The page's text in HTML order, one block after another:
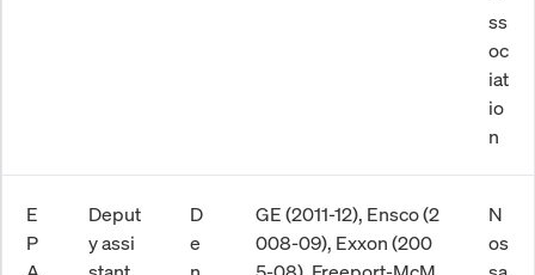
ss
oc
iat
io
n
E
P
Deput
y assi
D
e
GE (2011-12), Ensco (2
008-09), Exxon (200
N
os